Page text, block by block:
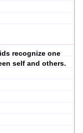
recognize one
self and others.